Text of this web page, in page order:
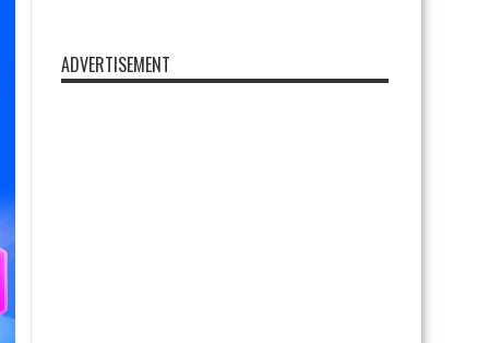
ADVERTISEMENT